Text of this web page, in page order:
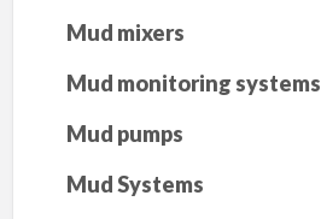
Mud mixers
Mud monitoring systems
Mud pumps
Mud Systems